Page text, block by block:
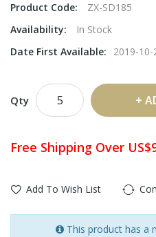
Product Code:
ZX-SD185
Availability:
In Stock
Date First Available:
2019-10-
Qty
Free Shipping Over
Add To Wish List
This product has a